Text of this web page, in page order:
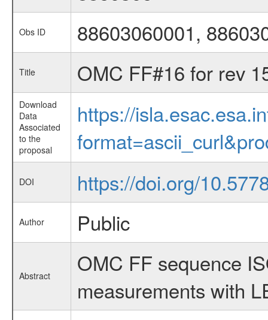
Obs ID 88603060001,
Title OMC FF#16 for rev
Download
Data
Associated
to the
proposal
https://
DOI https://doi.org/
Author Public
Abstract
OMC FF sequence
measurements with